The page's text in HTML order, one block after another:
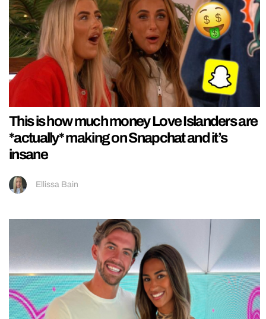
This is how much money Love Islanders are
*actually* making on Snapchat and it’s
insane
Ellissa Bain